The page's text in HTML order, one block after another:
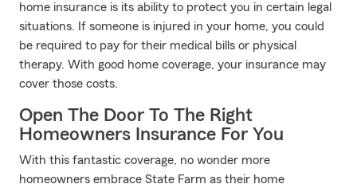
home insurance is its ability to protect you in certain legal
situations. If someone is injured in your home, you could
be required to pay for their medical bills or physical
therapy. With good home coverage, your insurance may
cover those costs.
Open The Door To The Right
Homeowners Insurance For You
With this fantastic coverage, no wonder more
homeowners embrace State Farm as their home